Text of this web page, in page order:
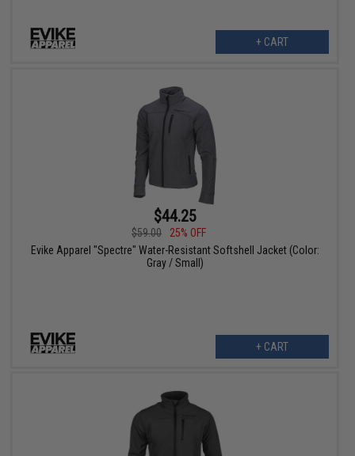
+ CART
$44.25
$59.00
25% OFF
Evike Apparel "Spectre" Water-Resistant Softshell Jacket (Color:
Gray / Small)
+ CART